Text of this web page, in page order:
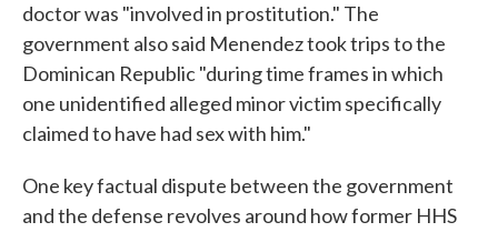
doctor was "involved in prostitution." The
government also said Menendez took trips to the
Dominican Republic "during time frames in which
one unidentified alleged minor victim specifically
claimed to have had sex with him."
One key factual dispute between the government
and the defense revolves around how former HHS